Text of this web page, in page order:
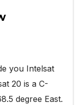
you Intelsat
20 is a C-
degree East.